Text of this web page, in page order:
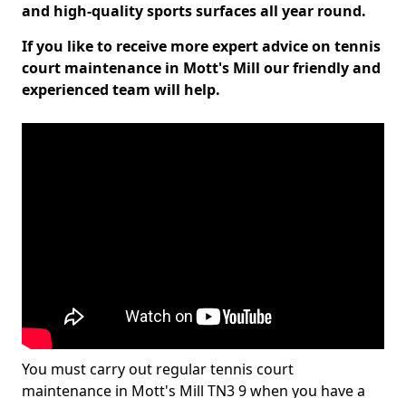
and high-quality sports surfaces all year round.
If you like to receive more expert advice on tennis
court maintenance in Mott's Mill our friendly and
experienced team will help.
You must carry out regular tennis court
maintenance in Mott's Mill TN3 9 when you have a